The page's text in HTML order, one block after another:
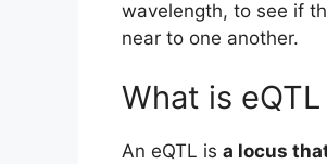
wavelength, to see if
near to one another.
What is
An eQTL is a locus